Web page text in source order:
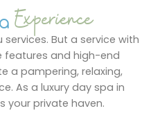
Experience
But a service with
features and high-end
a pampering, relaxing,
As a luxury day spa in
your private haven.